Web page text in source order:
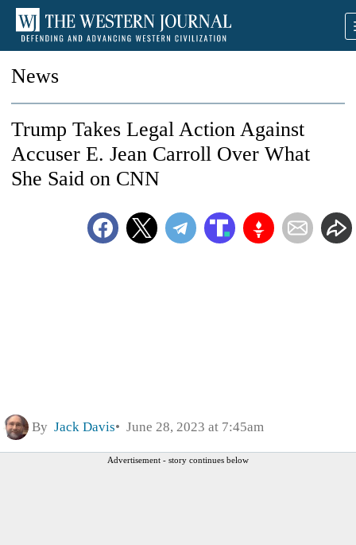
News
Trump Takes Legal Action Against
Accuser E. Jean Carroll Over What
She Said on CNN
By Jack Davis June 28, 2023 at 7:45am
Advertisement - story continues below